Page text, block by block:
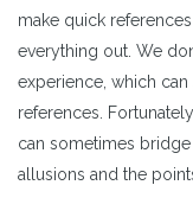
make quick
everything out. We
experience, which
references.
can sometimes
allusions and the